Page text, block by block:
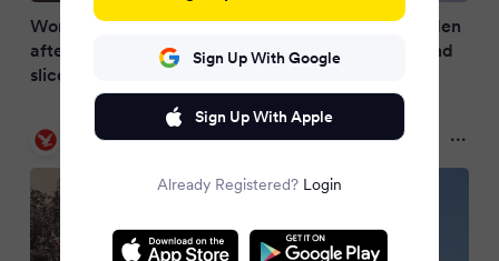
Woman rescued from New Hampshire Olive Garden
after nutjob allegedly forced her into marriage and
sliced her hand in disturbing satanic ritual
The Independent
Sign Up With Google
Sign Up With Apple
Already Registered? Login